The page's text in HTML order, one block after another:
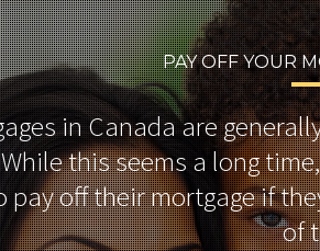
PAY OFF YOUR
in Canada are
this seems a long
pay off their mortgage if
of